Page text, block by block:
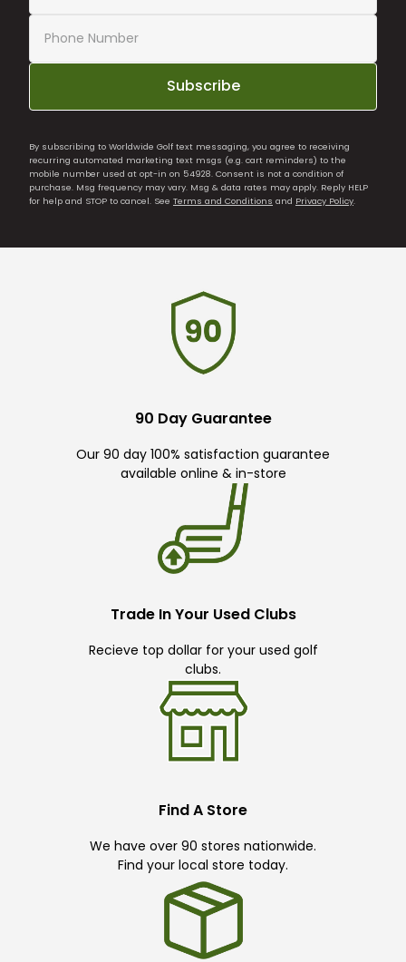
Subscribe
By subscribing to Worldwide Golf text messaging, you agree to receiving
recurring automated marketing text msgs (e.g. cart reminders) to the
mobile number used at opt-in on 54928. Consent is not a condition of
purchase. Msg frequency may vary. Msg & data rates may apply. Reply HELP
for help and STOP to cancel. See Terms and Conditions and Privacy Policy.
90 Day Guarantee
Our 90 day 100% satisfaction guarantee
available online & in-store
Trade In Your Used Clubs
Recieve top dollar for your used golf
clubs.
Find A Store
We have over 90 stores nationwide.
Find your local store today.